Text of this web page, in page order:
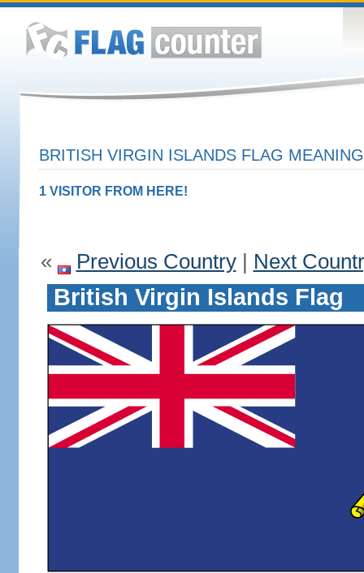
BRITISH VIRGIN ISLANDS FLAG
1 VISITOR FROM HERE!
« Previous Country| Next
British Virgin Islands Flag